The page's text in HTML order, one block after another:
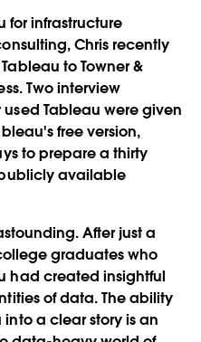
for infrastructure
Chris recently
to Towner &
Two interview
Tableau were given
free version,
to prepare a thirty
available
After just a
graduates who
had created insightful
of data. The ability
a clear story is an